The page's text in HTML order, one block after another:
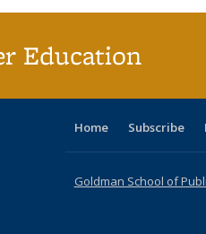
Education
Home Subscribe
Goldman School of